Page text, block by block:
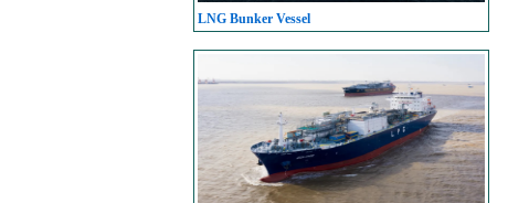
LNG Bunker Vessel